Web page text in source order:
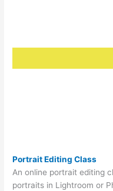
PortraitEditing Class
An online portrait editing
portraits in Lightroom or